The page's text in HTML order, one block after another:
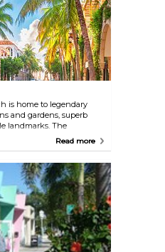
is home to legendary
and gardens, superb
landmarks. The
shares the marquee
Read more